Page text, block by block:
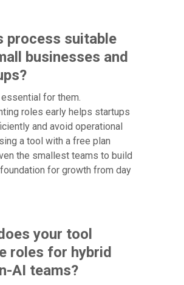
process suitable
businesses and
for them.
roles early helps startups
and avoid operational
a tool with a free plan
the smallest teams to build
for growth from day
your tool
roles for hybrid
AI teams?